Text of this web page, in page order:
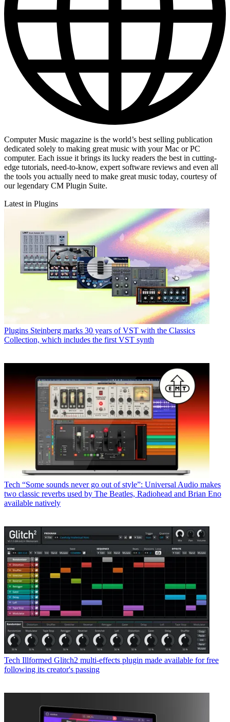
Computer Music magazine is the world’s best selling publication
dedicated solely to making great music with your Mac or PC
computer. Each issue it brings its lucky readers the best in cutting-
edge tutorials, need-to-know, expert software reviews and even all
the tools you actually need to make great music today, courtesy of
our legendary CM Plugin Suite.
Latest in Plugins
Plugins Steinberg marks 30 years of VST with the Classics
Collection, which includes the first VST synth
Tech “Some sounds never go out of style”: Universal Audio makes
two classic reverbs used by The Beatles, Radiohead and Brian Eno
available natively
Tech Illformed Glitch2 multi-effects plugin made available for free
following its creator's passing